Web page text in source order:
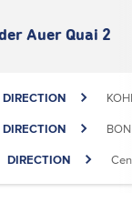
Auer Quai 2
DIRECTION
DIRECTION
DIRECTION